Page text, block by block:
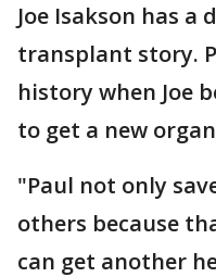
Joe Isakson has a
transplant story.
history when Joe
to get a new
"Paul not only
others because
can get another